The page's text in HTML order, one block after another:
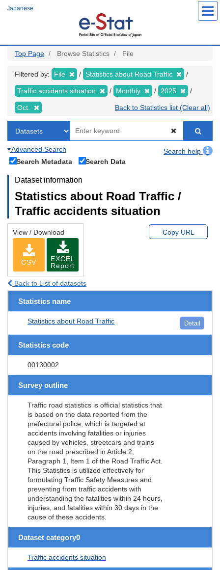
Japanese
Top Page Browse Statistics File
Filtered by: File Statistics about Road Traffic
Traffic accidents situation Monthly 2025
Oct. Back to Statistics list (Clear all)
Advanced Search
Search help
Search Metadata
Search Data
Dataset information
Statistics about Road Traffic /
Traffic accidents situation
View / Download
CSV
EXCEL
Report
Copy URL
Back to List of datasets
Statistics name
Statistics about Road Traffic Detail
Statistics code
00130002
Survey outline
Traffic road statistics is official statistics that
is based on the data reported from the
prefectural police, which is targeted at
accidents involving fatalities or injuries
caused by vehicles, streetcars and trains
on the road prescribed in Article 2,
Paragraph 1, Item 1 of the Road Traffic Act.
This Statistics is utilized effectively for
formulating Traffic Safety Measures and
preventing from traffic accidents with
understanding the fatalities within 24 hours,
injuries, and fatalities within 30 days in the
cause of these accidents.
Dataset category0
Traffic accidents situation